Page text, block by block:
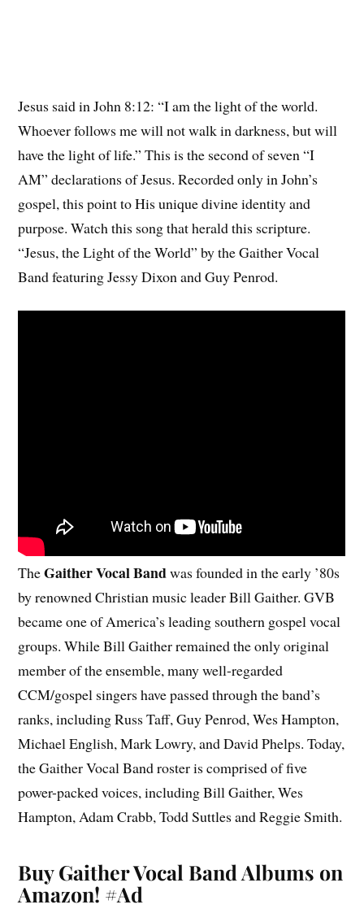
Jesus said in John 8:12: “I am the light of the world.
Whoever follows me will not walk in darkness, but will
have the light of life.” This is the second of seven “I
AM” declarations of Jesus. Recorded only in John’s
gospel, this point to His unique divine identity and
purpose. Watch this song that herald this scripture.
“Jesus, the Light of the World” by the Gaither Vocal
Band featuring Jessy Dixon and Guy Penrod.
TheGaither Vocal Bandwas founded in the early ’80s
by renowned Christian music leader Bill Gaither. GVB
became one of America’s leading southern gospel vocal
groups. While Bill Gaither remained the only original
member of the ensemble, many well-regarded
CCM/gospel singers have passed through the band’s
ranks, including Russ Taff, Guy Penrod, Wes Hampton,
Michael English, Mark Lowry, and David Phelps. Today,
the Gaither Vocal Band roster is comprised of five
power-packed voices, including Bill Gaither, Wes
Hampton, Adam Crabb, Todd Suttles and Reggie Smith.
Buy Gaither Vocal Band Albums on
Amazon! #Ad